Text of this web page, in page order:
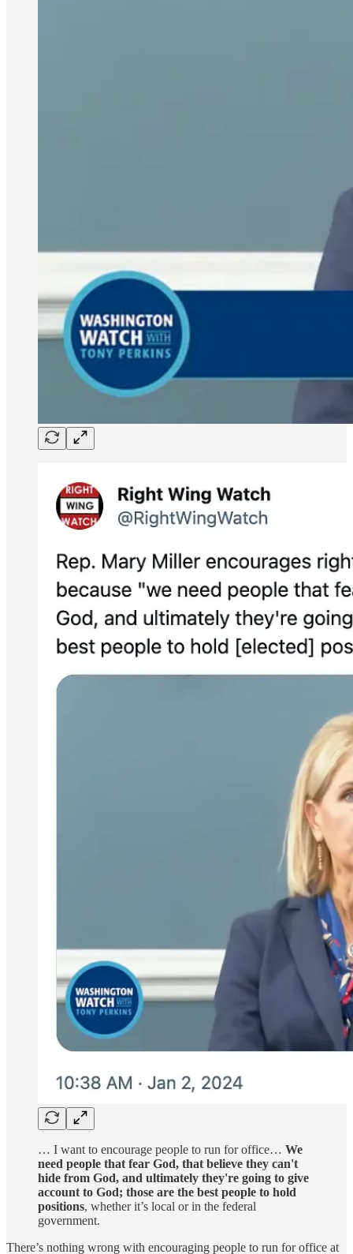
… I want to encourage people to run for office… We
need people that fear God, that believe they can't
hide from God, and ultimately they're going to give
account to God; those are the best people to hold
positions, whether it’s local or in the federal
government.
There’s nothing wrong with encouraging people to run for office at